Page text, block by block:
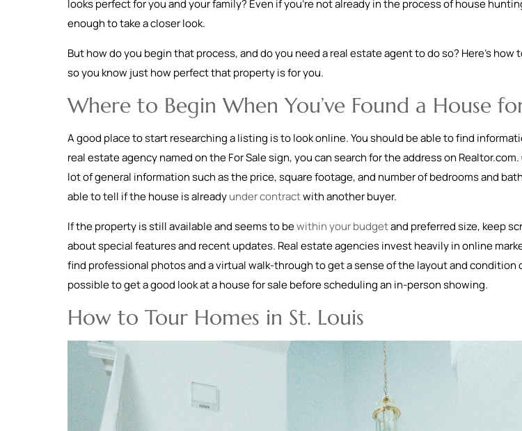
looks perfect for you and your family? Even if you’re not already in the process of house
enough to take a closer look.
But how do you begin that process, and do you need a real estate agent to do so? Here’s how
so you know just how perfect that property is for you.
Where to Begin When You’ve Found a House
A good place to start researching a listing is to look online. You should be able to find
real estate agency named on the For Sale sign, you can search for the address on
lot of general information such as the price, square footage, and number of bedrooms and
able to tell if the house is alreadyunder contractwith another buyer.
If the property is still available and seems to bewithin your budgetand preferred size, keep
about special features and recent updates. Real estate agencies invest heavily in online
find professional photos and a virtual walk-through to get a sense of the layout and condition
possible to get a good look at a house for sale before scheduling an in-person showing.
How to Tour Homes in St. Louis